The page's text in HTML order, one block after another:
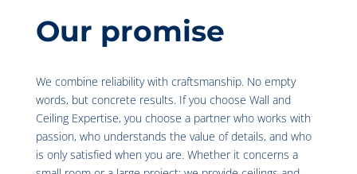
Our promise
We combine reliability with craftsmanship. No empty
words, but concrete results. If you choose Wall and
Ceiling Expertise, you choose a partner who works with
passion, who understands the value of details, and who
is only satisfied when you are. Whether it concerns a